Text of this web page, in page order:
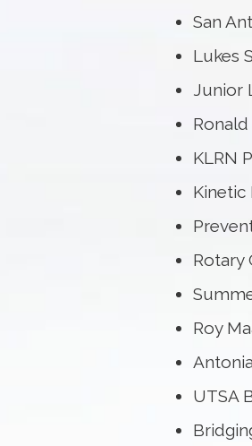
San
Lukes
Junior
KLRN
Kinetic
Rotary
Roy
UTSA